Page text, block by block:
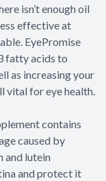
isn’t enough oil
effective at
EyePromise
fatty acids to
as increasing your
vital for eye health.
contains
caused by
and lutein
and protect it